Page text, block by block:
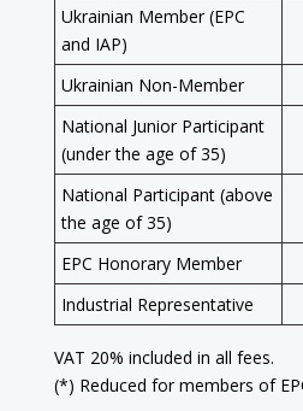
Ukrainian Member (EPC
and IAP)
Ukrainian Non-Member
National Junior Participant
(under the age of 35)
National Participant (above
the age of 35)
EPC Honorary Member
Industrial Representative
VAT 20% included in all fees.
(*) Reduced for members of